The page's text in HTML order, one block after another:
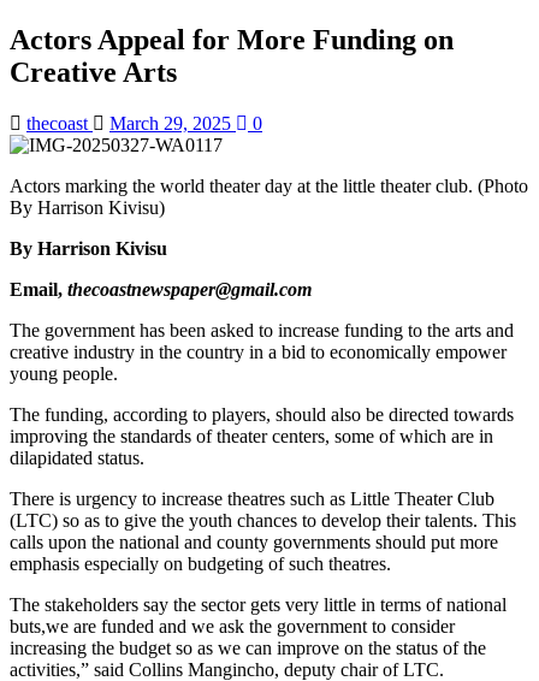
Actors Appeal for More Funding on
Creative Arts
thecoast March 29, 2025 0
Actors marking the world theater day at the little theater club. (Photo
By Harrison Kivisu)
By Harrison Kivisu
Email, thecoastnewspaper@gmail.com
The government has been asked to increase funding to the arts and
creative industry in the country in a bid to economically empower
young people.
The funding, according to players, should also be directed towards
improving the standards of theater centers, some of which are in
dilapidated status.
There is urgency to increase theatres such as Little Theater Club
(LTC) so as to give the youth chances to develop their talents. This
calls upon the national and county governments should put more
emphasis especially on budgeting of such theatres.
The stakeholders say the sector gets very little in terms of national
buts,we are funded and we ask the government to consider
increasing the budget so as we can improve on the status of the
activities,” said Collins Mangincho, deputy chair of LTC.